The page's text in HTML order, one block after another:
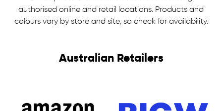
authorised online and retail locations. Products and
colours vary by store and site, so check for availability.
Australian Retailers